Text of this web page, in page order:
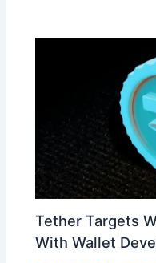
Tether Targets
With Wallet